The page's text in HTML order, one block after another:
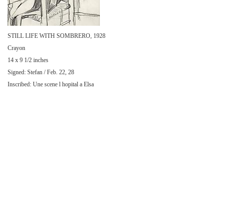
STILL LIFE WITH SOMBRERO, 1928
Crayon
14 x 9 1/2 inches
Signed: Stefan / Feb. 22, 28
Inscribed: Une scene l hopital a Elsa